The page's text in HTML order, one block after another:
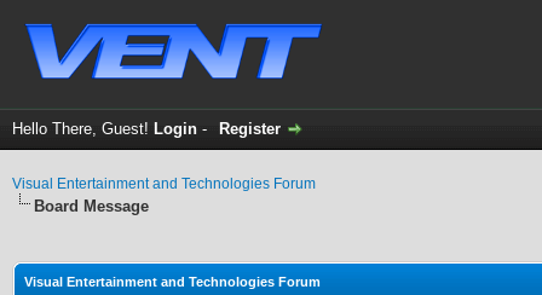
Hello There, Guest! Login - Register
Visual Entertainment and Technologies Forum
Board Message
Visual Entertainment and Technologies Forum